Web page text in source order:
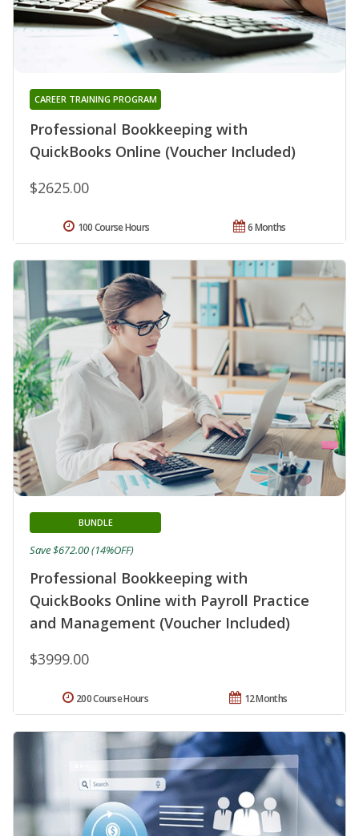
Professional Bookkeeping with
QuickBooks Online (Voucher Included)
CAREER TRAINING PROGRAM
$2625.00
6 Months
100 Course Hours
Professional Bookkeeping with
QuickBooks Online with Payroll Practice
and Management (Voucher Included)
BUNDLE
$3999.00
Save $672.00 (14%OFF)
12 Months
200 Course Hours